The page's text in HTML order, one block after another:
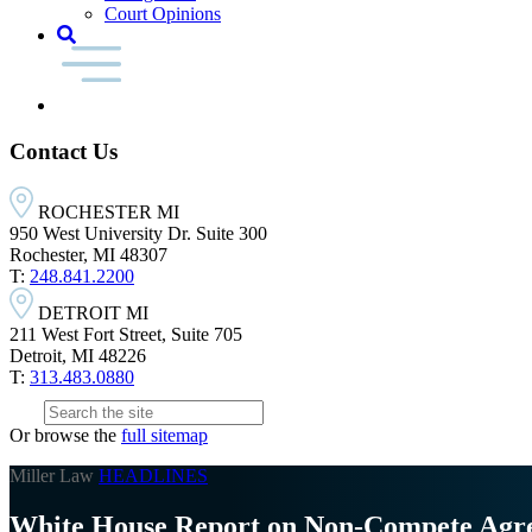
Court Opinions
Contact Us
ROCHESTER MI
950 West University Dr. Suite 300
Rochester, MI 48307
T: 248.841.2200
DETROIT MI
211 West Fort Street, Suite 705
Detroit, MI 48226
T: 313.483.0880
Or browse the full sitemap
Miller Law HEADLINES